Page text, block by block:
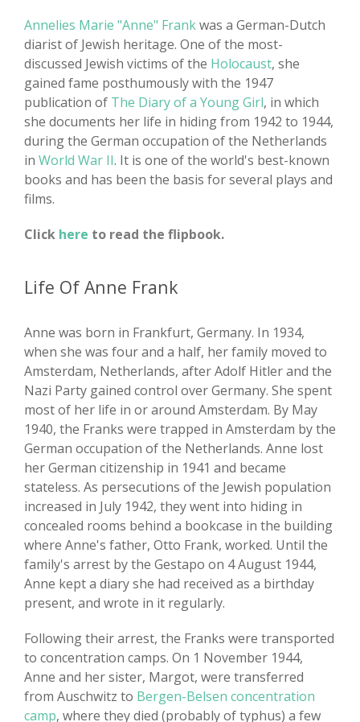
Annelies Marie "Anne" Frankwas a German-Dutch
diarist of Jewish heritage. One of the most-
discussed Jewish victims of the Holocaust, she
gained fame posthumously with the 1947
publication of The Diary of a Young Girl, in which
she documents her life in hiding from 1942 to 1944,
during the German occupation of the Netherlands
in World War II. It is one of the world's best-known
books and has been the basis for several plays and
films.
Click here to read the flipbook.
Life Of Anne Frank
Anne was born in Frankfurt, Germany. In 1934,
when she was four and a half, her family moved to
Amsterdam, Netherlands, after Adolf Hitler and the
Nazi Party gained control over Germany. She spent
most of her life in or around Amsterdam. By May
1940, the Franks were trapped in Amsterdam by the
German occupation of the Netherlands. Anne lost
her German citizenship in 1941 and became
stateless. As persecutions of the Jewish population
increased in July 1942, they went into hiding in
concealed rooms behind a bookcase in the building
where Anne's father, Otto Frank, worked. Until the
family's arrest by the Gestapo on 4 August 1944,
Anne kept a diary she had received as a birthday
present, and wrote in it regularly.
Following their arrest, the Franks were transported
to concentration camps. On 1 November 1944,
Anne and her sister, Margot, were transferred
from Auschwitz to Bergen-Belsen concentration
camp, where they died (probably of typhus) a few